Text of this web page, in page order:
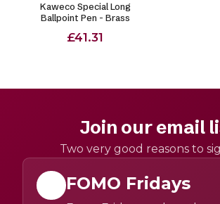
Kaweco Special Long
Ballpoint Pen - Brass
£41.31
Join our email
Two very good reasons to
FOMO Fridays